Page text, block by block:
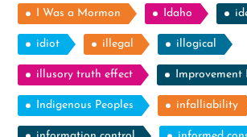
I Was a Mormon Idaho
idiot illegal illogical
illusory truth effect Improvement
Indigenous Peoples infalliability